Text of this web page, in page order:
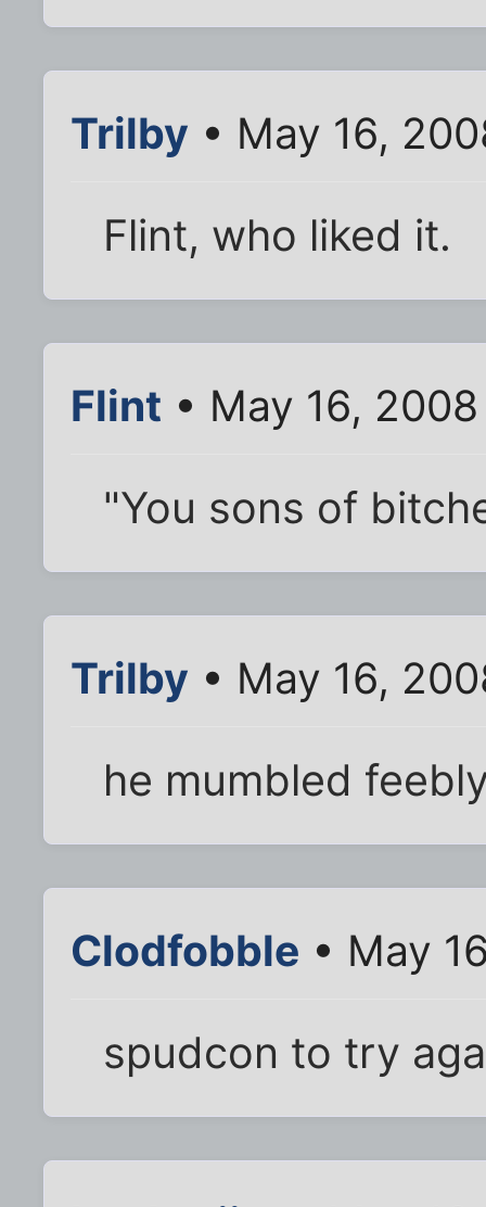
Trilby • May 16,
Flint, who liked it.
Flint • May 16,
"You sons of
Trilby • May 16,
he mumbled
Clodfobble • May
spudcon to try